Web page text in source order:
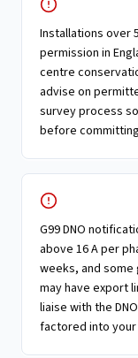
Installations over
permission in
centre
advise on
survey process
before
G99 DNO
above 16 A per
weeks, and some
may have export
liaise with the
factored into